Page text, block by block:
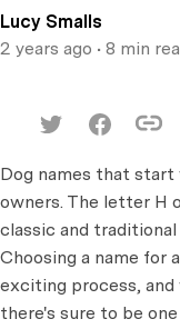
Lucy Smalls
2 years ago • 8 min
Dog names that start
owners. The letter H
classic and
Choosing a name for
exciting process, and
there's sure to be